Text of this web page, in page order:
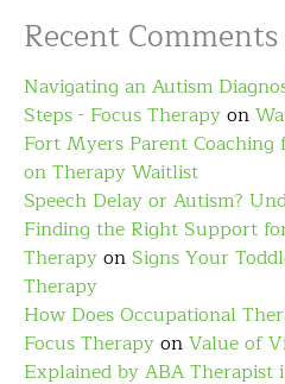
Recent Comments
Navigating an Autism
Steps - Focus Therapyon
Fort Myers Parent
on Therapy Waitlist
Speech Delay or Autism?
Finding the Right Support
TherapyonSigns Your
Therapy
How Does Occupational
Focus TherapyonValue of
Explained by ABA